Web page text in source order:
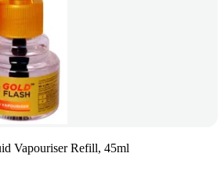
Vapouriser Refill, 45ml